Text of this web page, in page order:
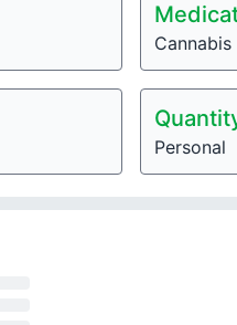
Cannabis
Personal